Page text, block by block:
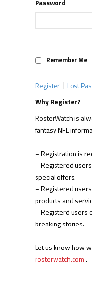
Password
Remember Me
Register
Lost
Why Register?
RosterWatch is
fantasy NFL
– Registration is
– Registered
special offers.
– Registered
products and
– Registerd users
breaking stories.
Let us know how
rosterwatch.com.